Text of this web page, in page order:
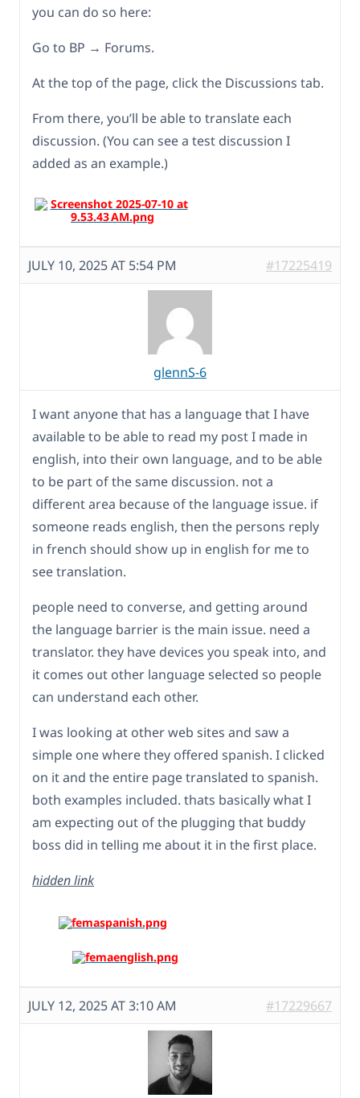
you can do so here:
Go to BP → Forums.
At the top of the page, click the Discussions tab.
From there, you’ll be able to translate each
discussion. (You can see a test discussion I
added as an example.)
JULY 10, 2025 AT 5:54 PM #17225419
glennS-6
I want anyone that has a language that I have
available to be able to read my post I made in
english, into their own language, and to be able
to be part of the same discussion. not a
different area because of the language issue. if
someone reads english, then the persons reply
in french should show up in english for me to
see translation.
people need to converse, and getting around
the language barrier is the main issue. need a
translator. they have devices you speak into, and
it comes out other language selected so people
can understand each other.
I was looking at other web sites and saw a
simple one where they offered spanish. I clicked
on it and the entire page translated to spanish.
both examples included. thats basically what I
am expecting out of the plugging that buddy
boss did in telling me about it in the first place.
hidden link
JULY 12, 2025 AT 3:10 AM #17229667